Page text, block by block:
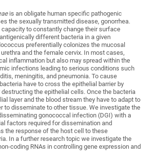
is an obligate human specific pathogenic
the sexually transmitted disease, gonorrhea.
capacity to constantly change their surface
different bacteria in a given
preferentially colonizes the mucosal
and the female cervix. In most cases,
inflammation but also may spread within the
infections leading to serious conditions such
meningitis, and pneumonia. To cause
have to cross the epithelial barrier by
the epithelial cells. Once the bacteria
layer and the blood stream they have to adapt to
to disseminate to other tissue. We investigate the
gonococcal infection (DGI) with a
factors required for dissemination and
the response of the host cell to these
In a further research topic we investigate the
coding RNAs in controlling gene expression and